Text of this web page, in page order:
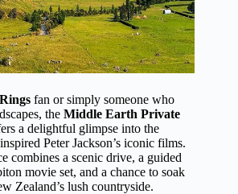
fan or simply someone who
the Middle Earth Private
a delightful glimpse into the
Peter Jackson’s iconic films.
combines a scenic drive, a guided
movie set, and a chance to soak
Zealand’s lush countryside.